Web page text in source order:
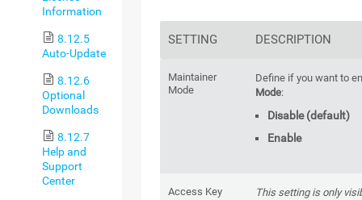
Information
8.12.5
Auto-Update
8.12.6
Optional
Downloads
8.12.7
Help and
Support
Center
SETTING DESCRIPTION
Maintainer
Mode
Define if you want to
Mode:
Disable (default)
Enable
Access Key
This setting is only